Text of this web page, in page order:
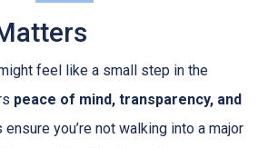
feel like a small step in the
peace of mind, transparency, and
ensure you’re not walking into a major